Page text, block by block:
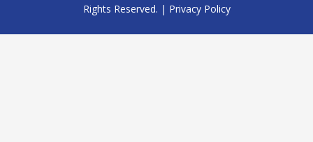
Rights Reserved. | Privacy Policy